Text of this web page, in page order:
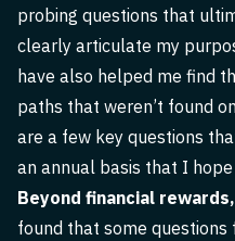
probing questions that
clearly articulate my
have also helped me find
paths that weren’t found
are a few key questions
an annual basis that I
Beyond financial
found that some questions